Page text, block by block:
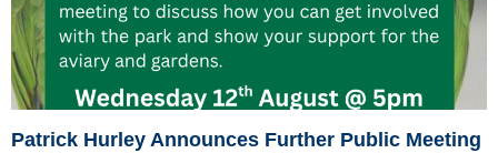
Patrick Hurley Announces Further Public Meeting